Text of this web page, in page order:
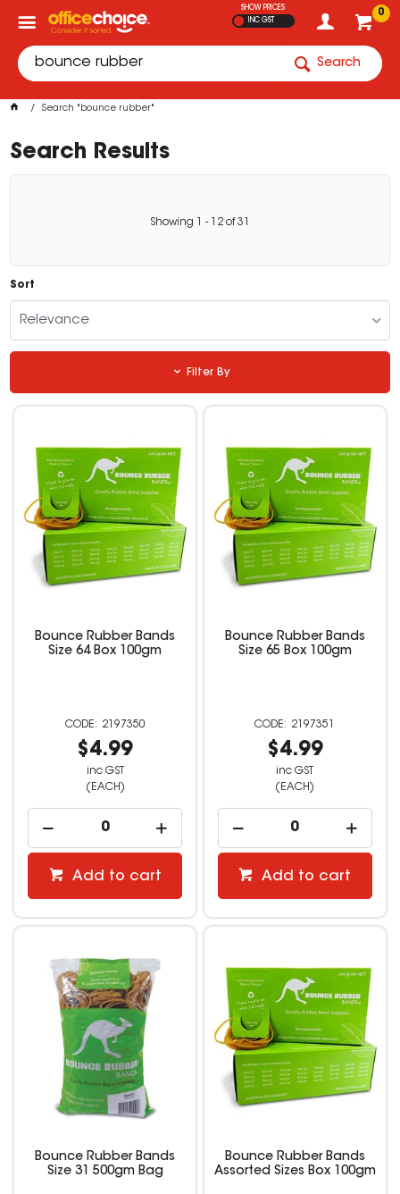
0
SHOW PRICES
INC GST
Search
Search "bounce rubber"
Search Results
Showing - 12 of31
Sort
Relevance
Filter By
Bounce Rubber Bands
Size 64 Box 100gm
2197350
$4.99
inc GST
(EACH)
Add to cart
Bounce Rubber Bands
Size 65 Box 100gm
2197351
$4.99
inc GST
(EACH)
Add to cart
Bounce Rubber Bands
Size 31 500gm Bag
Bounce Rubber Bands
Assorted Sizes Box 100gm